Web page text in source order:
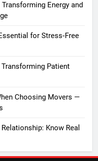
Energy and
for Stress‑Free
Patient
Choosing Movers —
Know Real